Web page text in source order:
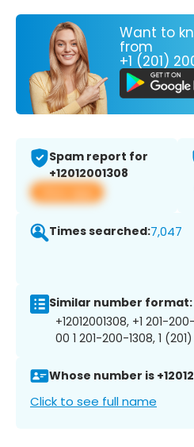
Want to
from
+1 (201)
Spam report for
+12012001308
View app
Times searched:7,047
Similar number format:
+12012001308, +1 201-
00 1 201-200-1308, 1
Whose number is
Click to see full name